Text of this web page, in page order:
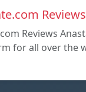
Reviews
Reviews
for all over the